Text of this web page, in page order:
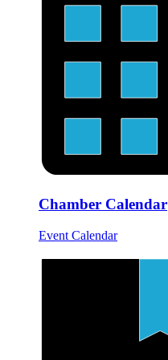
Chamber Calendar
Event Calendar